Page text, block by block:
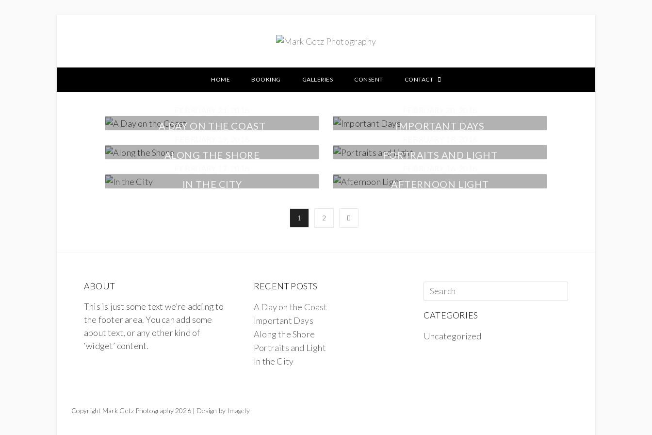
HOME BOOKING GALLERIES CONSENT CONTACT
A DAY ON THE COAST IMPORTANT DAYS
ALONG THE SHORE PORTRAITS AND LIGHT
IN THE CITY AFTERNOON LIGHT
1 2
ABOUT
This is just some text we’re adding to
the footer area. You can add some
about text, or any other kind of
‘widget’ content.
RECENT POSTS
A Day on the Coast
Important Days
Along the Shore
Portraits and Light
In the City
CATEGORIES
Uncategorized
Copyright Mark Getz Photography 2026 | Design by Imagely